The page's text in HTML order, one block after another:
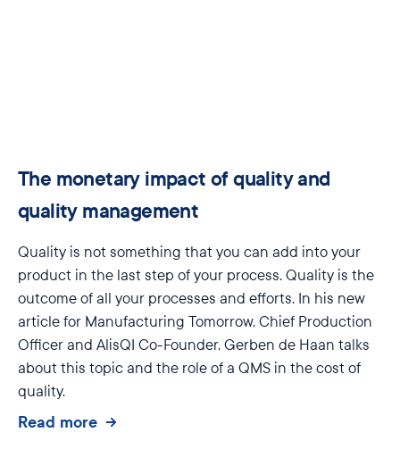
The monetary impact of quality and
quality management
Quality is not something that you can add into your
product in the last step of your process. Quality is the
outcome of all your processes and efforts. In his new
article for Manufacturing Tomorrow, Chief Production
Officer and AlisQI Co-Founder, Gerben de Haan talks
about this topic and the role of a QMS in the cost of
quality.
Read more